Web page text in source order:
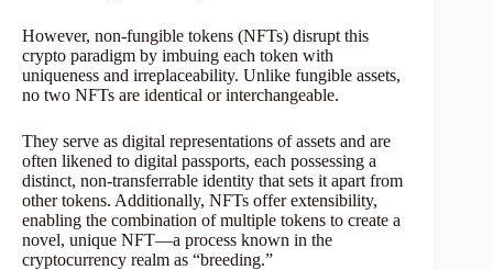
However, non-fungible tokens (NFTs) disrupt this
crypto paradigm by imbuing each token with
uniqueness and irreplaceability. Unlike fungible assets,
no two NFTs are identical or interchangeable.
They serve as digital representations of assets and are
often likened to digital passports, each possessing a
distinct, non-transferrable identity that sets it apart from
other tokens. Additionally, NFTs offer extensibility,
enabling the combination of multiple tokens to create a
novel, unique NFT—a process known in the
cryptocurrency realm as “breeding.”